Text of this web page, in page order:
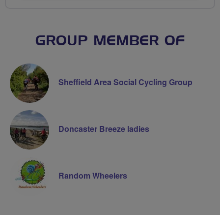
GROUP MEMBER OF
Sheffield Area Social Cycling Group
Doncaster Breeze ladies
Random Wheelers